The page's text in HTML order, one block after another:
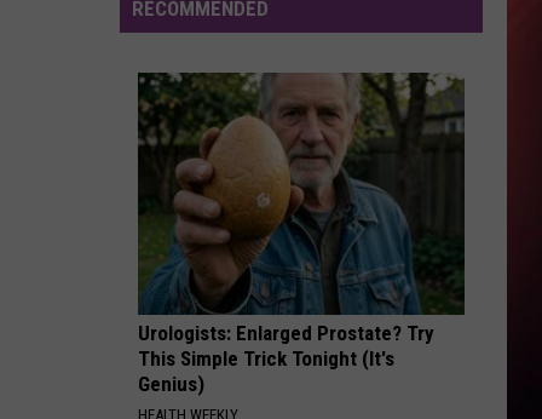
and
Hosts
Back-
to-
School
Bash
Moundville
RECOMMENDED
Urologists: Enlarged Prostate? Try
This Simple Trick Tonight (It's
Genius)
HEALTH WEEKLY